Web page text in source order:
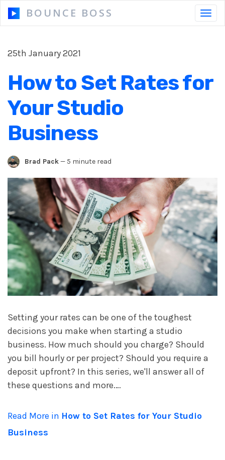
BOUNCE BOSS
PRICING
FREE TRIAL
Our Story
Blog
Guides & Tips
Contact Us
account_circle Sign In or Create Account
25th January 2021
How to Set Rates for
Your Studio
Business
Brad Pack— 5 minute read
Setting your rates can be one of the toughest
decisions you make when starting a studio
business. How much should you charge? Should
you bill hourly or per project? Should you require a
deposit upfront? In this series, we'll answer all of
these questions and more.…
Read More in How to Set Rates for Your Studio
Business